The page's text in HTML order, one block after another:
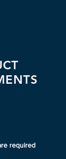
required